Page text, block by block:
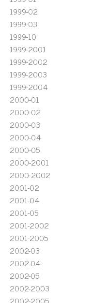
1999-02
1999-03
1999-10
1999-2001
1999-2002
1999-2003
1999-2004
2000-01
2000-02
2000-03
2000-04
2000-05
2000-2001
2000-2002
2001-02
2001-04
2001-05
2001-2002
2001-2005
2002-03
2002-04
2002-05
2002-2003